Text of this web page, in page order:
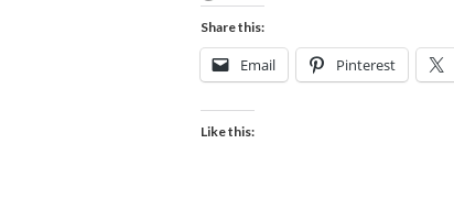
Share this:
Email Pinterest
Like this: